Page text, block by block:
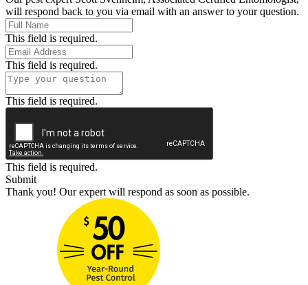
will respond back to you via email with an answer to your question.
This field is required.
This field is required.
This field is required.
This field is required.
Submit
Thank you! Our expert will respond as soon as possible.